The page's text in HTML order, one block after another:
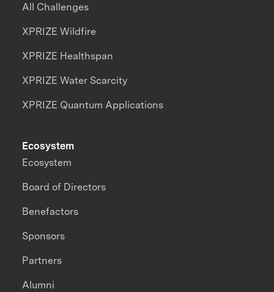
All Challenges
XPRIZE Wildfire
XPRIZE Healthspan
XPRIZE Water Scarcity
XPRIZE Quantum Applications
Ecosystem
Ecosystem
Board of Directors
Benefactors
Sponsors
Partners
Alumni